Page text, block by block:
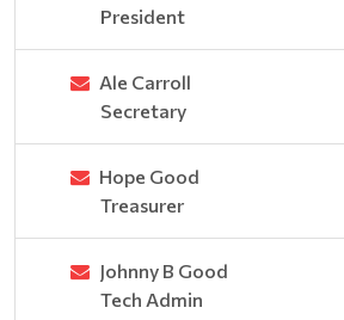
President
Ale Carroll
Secretary
Hope Good
Treasurer
Johnny B Good
Tech Admin